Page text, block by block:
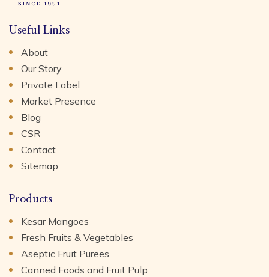
Useful Links
About
Our Story
Private Label
Market Presence
Blog
CSR
Contact
Sitemap
Products
Kesar Mangoes
Fresh Fruits & Vegetables
Aseptic Fruit Purees
Canned Foods and Fruit Pulp